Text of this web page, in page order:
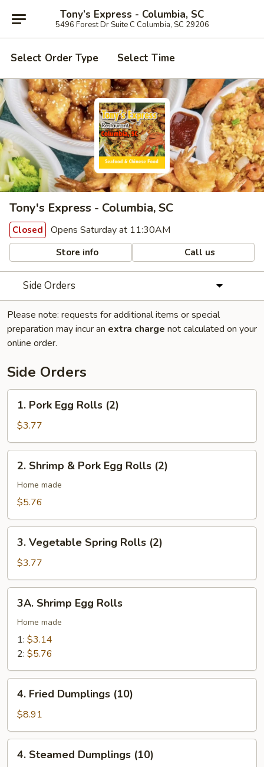
Tony’s Express - Columbia, SC
5496 Forest Dr Suite C Columbia, SC 29206
Select Order Type Select Time
Tony's Express - Columbia, SC
Closed Opens Saturday at 11:30AM
Store info Call us
Side Orders
Please note: requests for additional items or special
preparation may incur an extra charge not calculated on your
online order.
Side Orders
Pork
Egg
Rolls
(2)
1. Pork Egg Rolls (2)
$3.77
Shrimp
Pork
Rolls
(2)
2. Shrimp & Pork Egg Rolls (2)
Home made
$5.76
Vegetable
Spring
Rolls
(2)
3. Vegetable Spring Rolls (2)
$3.77
Shrimp
Egg
Rolls
3A. Shrimp Egg Rolls
Home made
1: $3.14
2: $5.76
Fried
Dumplings
(10)
4. Fried Dumplings (10)
$8.91
Steamed
4. Steamed Dumplings (10)